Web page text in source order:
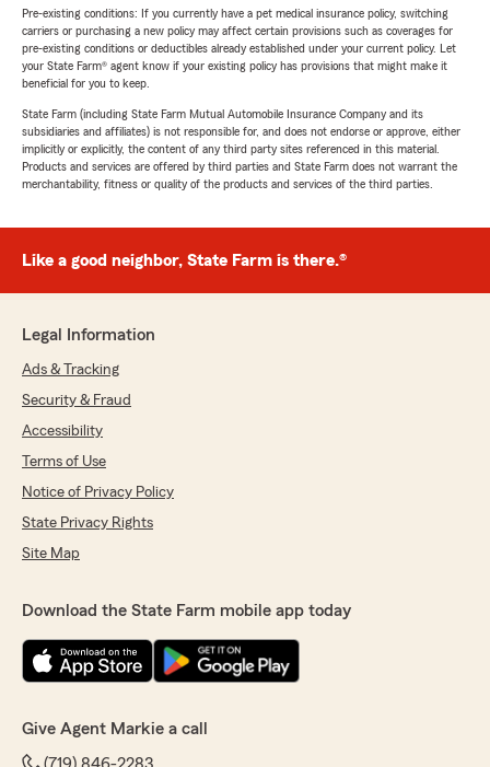
Pre-existing conditions: If you currently have a pet medical insurance policy, switching
carriers or purchasing a new policy may affect certain provisions such as coverages for
pre-existing conditions or deductibles already established under your current policy. Let
your State Farm® agent know if your existing policy has provisions that might make it
beneficial for you to keep.
State Farm (including State Farm Mutual Automobile Insurance Company and its
subsidiaries and affiliates) is not responsible for, and does not endorse or approve, either
implicitly or explicitly, the content of any third party sites referenced in this material.
Products and services are offered by third parties and State Farm does not warrant the
merchantability, fitness or quality of the products and services of the third parties.
Like a good neighbor, State Farm is there.®
Legal Information
Ads & Tracking
Security & Fraud
Accessibility
Terms of Use
Notice of Privacy Policy
State Privacy Rights
Site Map
Download the State Farm mobile app today
Give Agent Markie a call